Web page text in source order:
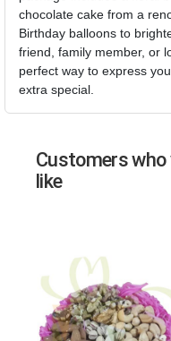
chocolate cake from a
Birthday balloons to
friend, family member, or
perfect way to express
extra special.
Customers
like